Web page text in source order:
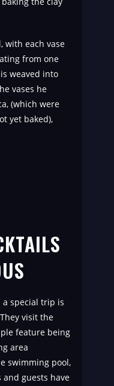
with each vase
from one
weaved into
vases he
(which were
yet baked),
a special trip is
visit the
feature being
area
swimming pool,
and guests have